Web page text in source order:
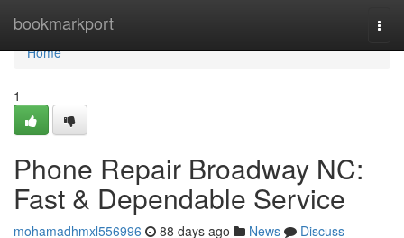
bookmarkport
Home
Home
1
Phone Repair Broadway NC:
Fast & Dependable Service
mohamadhmxl556996 88 days ago News
Discuss